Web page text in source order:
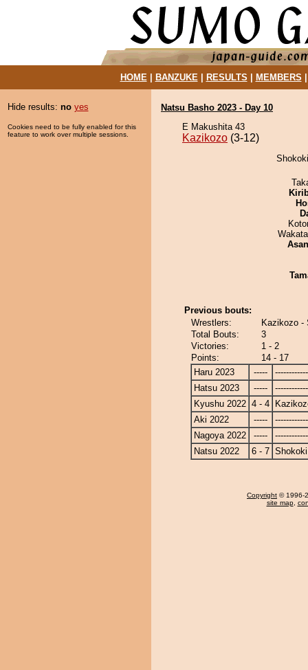
HOME| BANZUKE| RESULTS MEMBERS
Hide results: no yes
Cookies need to be fully enabled for this
feature to work over multiple sessions.
Natsu Basho 2023 - Day 10
E Makushita 43
Kazikozo (3-12)
Previous bouts:
Wrestlers:
Kazikozo -
Total Bouts:
3
Victories:
1 - 2
Points:
14 - 17
Haru 2023
-----
Hatsu 2023
-----
Kyushu 2022 4 - 4
Aki 2022
-----
Nagoya 2022
-----
Natsu 2022
6 - 7 Shokoki
Copyright © 1996-
site map,